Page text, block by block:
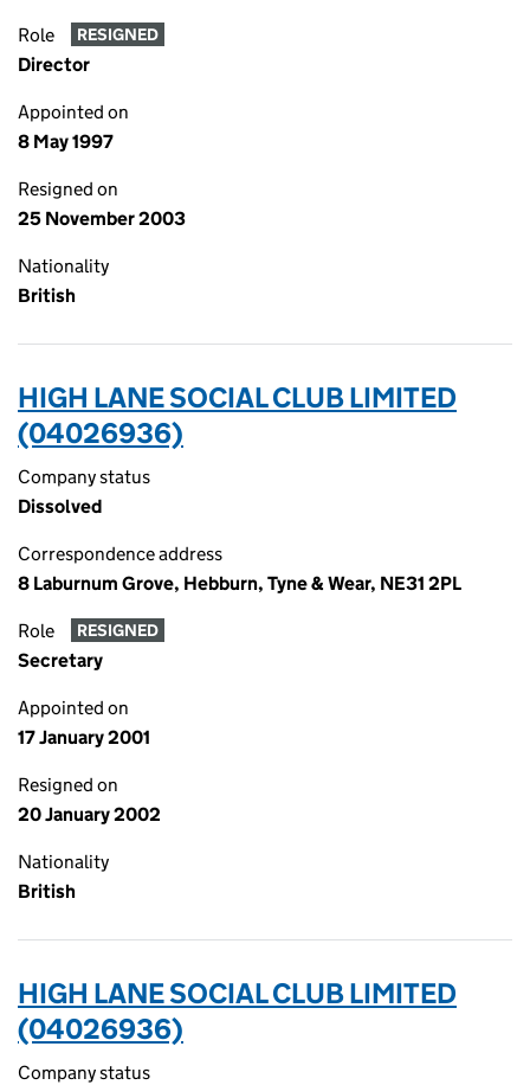
Role RESIGNED
Director
Appointed on
8 May 1997
Resigned on
25 November 2003
Nationality
British
HIGH LANE SOCIAL CLUB LIMITED
(04026936)
Company status
Dissolved
Correspondence address
8 Laburnum Grove, Hebburn, Tyne & Wear, NE31 2PL
Role RESIGNED
Secretary
Appointed on
17 January 2001
Resigned on
20 January 2002
Nationality
British
HIGH LANE SOCIAL CLUB LIMITED
(04026936)
Company status